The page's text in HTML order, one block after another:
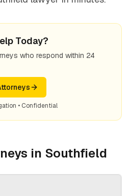
Today?
who respond within 24
• Confidential
in Southfield